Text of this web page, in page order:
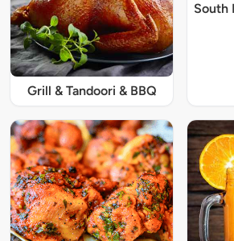
Grill & Tandoori & BBQ
South